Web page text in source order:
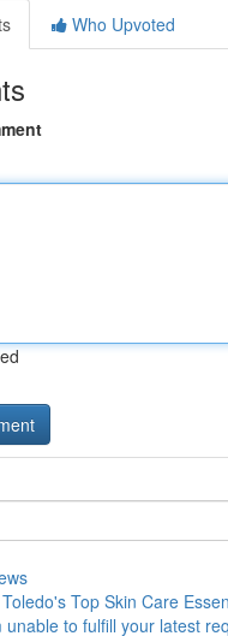
Who Upvoted
Top Skin Care
unable to fulfill your latest